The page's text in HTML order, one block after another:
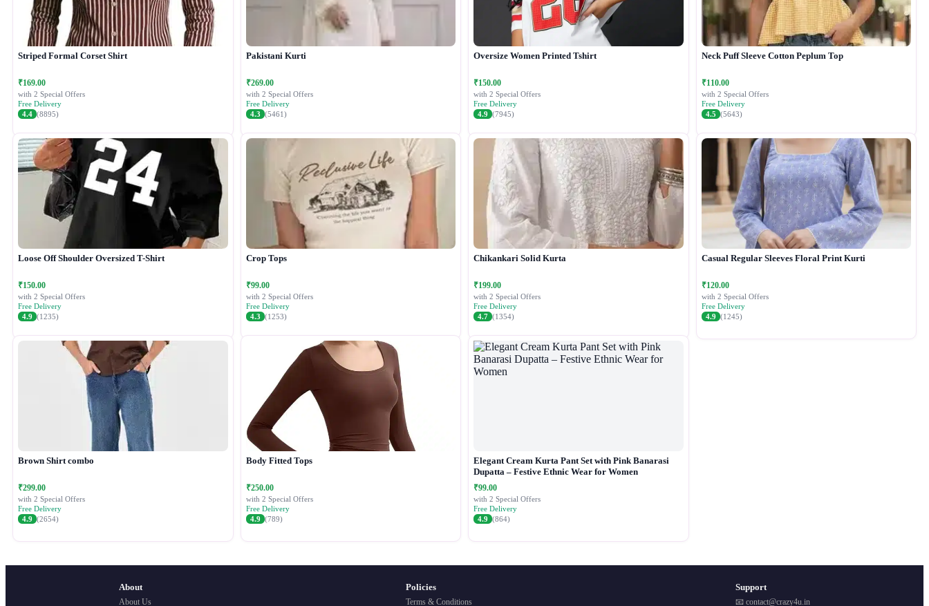
Striped Formal Corset Shirt
₹169.00
with 2 Special Offers
Free Delivery
4.4 (8895)
Pakistani Kurti
₹269.00
with 2 Special Offers
Free Delivery
4.3 (5461)
Oversize Women Printed Tshirt
₹150.00
with 2 Special Offers
Free Delivery
4.9 (7945)
Neck Puff Sleeve Cotton Peplum Top
₹110.00
with 2 Special Offers
Free Delivery
4.5 (5643)
Loose Off Shoulder Oversized T-Shirt
₹150.00
with 2 Special Offers
Free Delivery
4.9 (1235)
Crop Tops
₹99.00
with 2 Special Offers
Free Delivery
4.3 (1253)
Chikankari Solid Kurta
₹199.00
with 2 Special Offers
Free Delivery
4.7 (1354)
Casual Regular Sleeves Floral Print Kurti
₹120.00
with 2 Special Offers
Free Delivery
4.9 (1245)
Brown Shirt combo
₹299.00
with 2 Special Offers
Free Delivery
4.9 (2654)
Body Fitted Tops
₹250.00
with 2 Special Offers
Free Delivery
4.9 (789)
Elegant Cream Kurta Pant Set with Pink Banarasi
Dupatta – Festive Ethnic Wear for Women
₹99.00
with 2 Special Offers
Free Delivery
4.9 (864)
About
About Us
Policies
Terms & Conditions
Support
📧 contact@crazy4u.in